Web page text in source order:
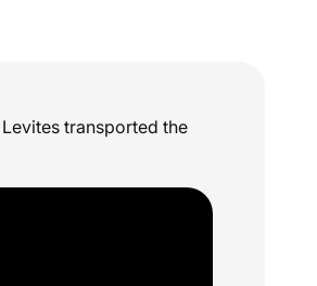
transported the